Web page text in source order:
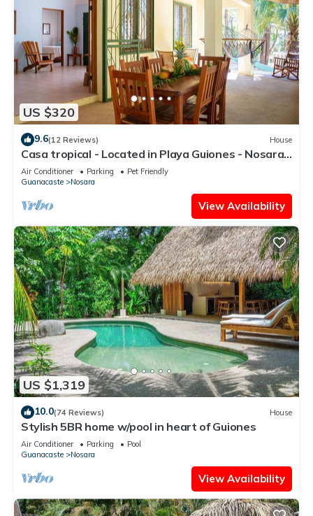
US $320
9.6(12 Reviews) House
Casa tropical - Located in Playa Guiones - Nosara -
Costa Rica
Air Conditioner Parking
Pet Friendly
Guanacaste
Nosara
View Availability
US $1,319
10.0(74 Reviews) House
Stylish 5BR home w/pool in heart of Guiones
Air Conditioner Parking
Pool
Guanacaste
Nosara
View Availability